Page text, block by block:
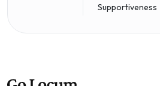
Supportiveness